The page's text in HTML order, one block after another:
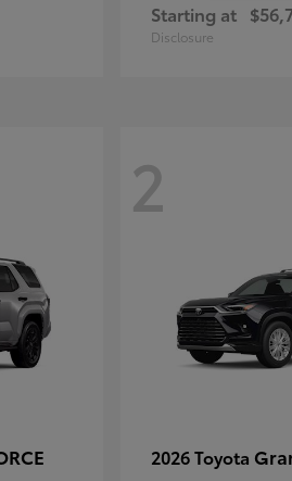
Starting at
Disclosure
2
2026 Toyota